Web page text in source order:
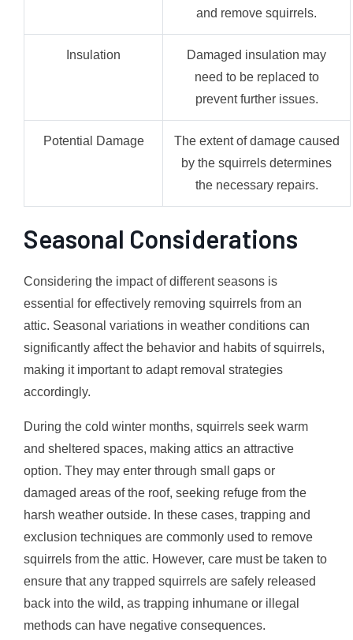
and remove squirrels.
Insulation
Damaged insulation may
need to be replaced to
prevent further issues.
Potential Damage
The extent of damage caused
by the squirrels determines
the necessary repairs.
Seasonal Considerations
Considering the impact of different seasons is
essential for effectively removing squirrels from an
attic. Seasonal variations in weather conditions can
significantly affect the behavior and habits of squirrels,
making it important to adapt removal strategies
accordingly.
During the cold winter months, squirrels seek warm
and sheltered spaces, making attics an attractive
option. They may enter through small gaps or
damaged areas of the roof, seeking refuge from the
harsh weather outside. In these cases, trapping and
exclusion techniques are commonly used to remove
squirrels from the attic. However, care must be taken to
ensure that any trapped squirrels are safely released
back into the wild, as trapping inhumane or illegal
methods can have negative consequences.